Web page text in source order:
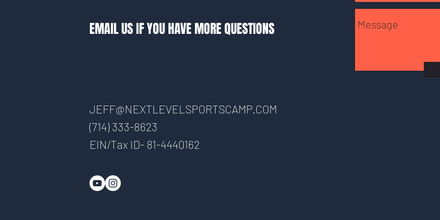
EMAIL US IF YOU HAVE MORE QUESTIONS
JEFF@NEXTLEVELSPORTSCAMP.COM
(714) 333-8623
EIN/Tax ID- 81-4440162